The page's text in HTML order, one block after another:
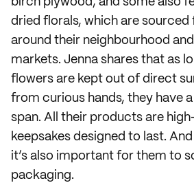
dried florals, which are
around their neighbourhood
markets. Jenna shares that as
flowers are kept out of direct
from curious hands, they have
span. All their products are
keepsakes designed to last.
it’s also important for them to
packaging.